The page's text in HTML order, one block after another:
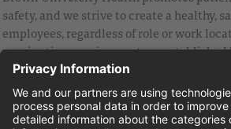
safety, and we strive to create a healthy,
employees, regardless of role or work
vaccination requirements as
Health and are strongly encouraged to be
vaccines.